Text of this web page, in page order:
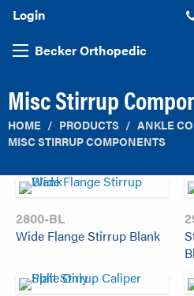
Login
Becker Orthopedic
Misc Stirrup
HOME PRODUCTS
ANKLE
MISC STIRRUP COMPONENTS
2800-BL
Wide Flange Stirrup Blank